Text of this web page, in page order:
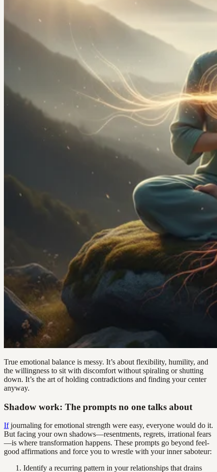
True emotional balance is messy. It’s about flexibility, humility, and
the willingness to sit with discomfort without spiraling or shutting
down. It’s the art of holding contradictions and finding your center
anyway.
Shadow work: The prompts no one talks about
Ifjournaling for emotional strength were easy, everyone would do it.
But facing your own shadows—resentments, regrets, irrational fears
—is where transformation happens. These prompts go beyond feel-
good affirmations and force you to wrestle with your inner saboteur:
Identify a recurring pattern in your relationships that drains